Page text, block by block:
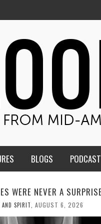
BLOGS PODCAST
TELL US III
ABOUT IT AUGUST 5, 2026